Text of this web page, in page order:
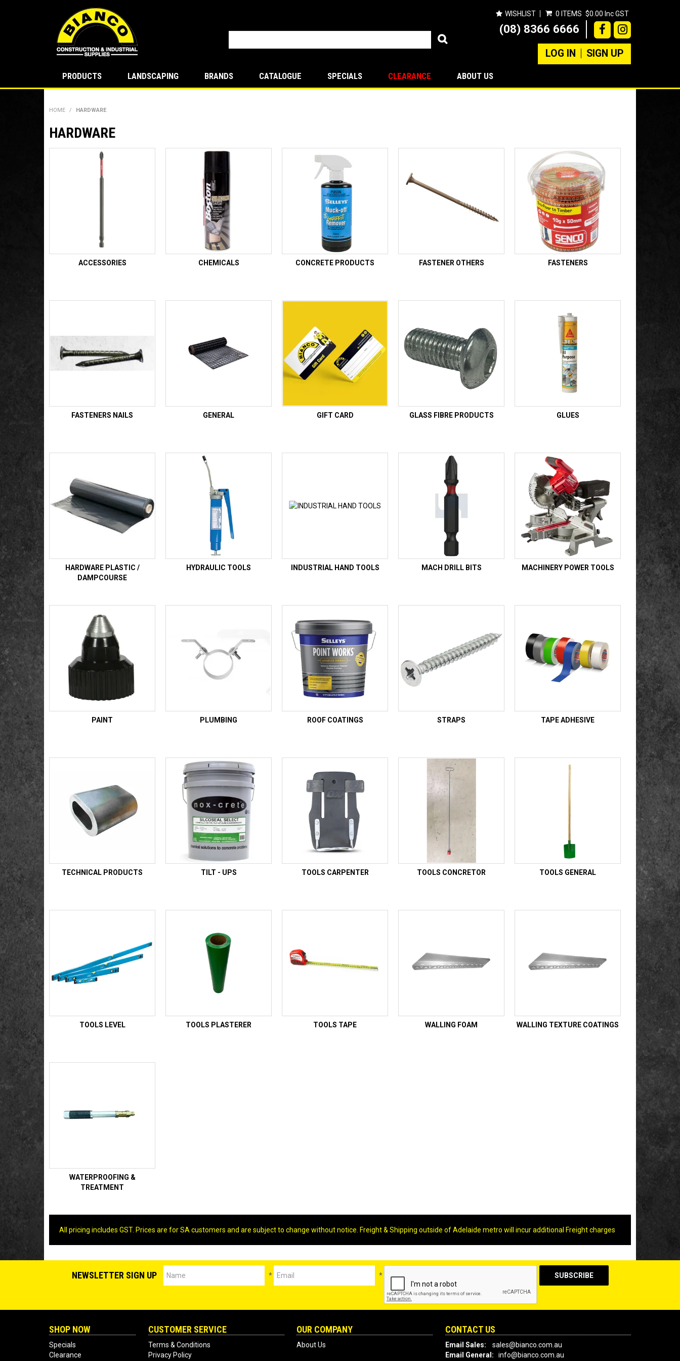
WISHLIST 0 ITEMS $0.00 Inc GST
(08) 8366 6666
LOG IN SIGN UP
PRODUCTS LANDSCAPING BRANDS CATALOGUE SPECIALS CLEARANCE ABOUT US
HOME / HARDWARE
HARDWARE
ACCESSORIES CHEMICALS CONCRETE PRODUCTS FASTENER OTHERS FASTENERS
FASTENERS NAILS GENERAL GIFT CARD GLASS FIBRE PRODUCTS GLUES
HARDWARE PLASTIC /
DAMPCOURSE
HYDRAULIC TOOLS INDUSTRIAL HAND TOOLS MACH DRILL BITS MACHINERY POWER TOOLS
PAINT PLUMBING ROOF COATINGS STRAPS TAPE ADHESIVE
TECHNICAL PRODUCTS TILT - UPS TOOLS CARPENTER TOOLS CONCRETOR TOOLS GENERAL
TOOLS LEVEL TOOLS PLASTERER TOOLS TAPE WALLING FOAM WALLING TEXTURE COATINGS
WATERPROOFING &
TREATMENT
All pricing includes GST. Prices are for SA customers and are subject to change without notice. Freight & Shipping outside of Adelaide metro will incur additional Freight charges
NEWSLETTER SIGN UP * *
SHOP NOW
Specials
Clearance
CUSTOMER SERVICE
Terms & Conditions
Privacy Policy
OUR COMPANY
About Us
CONTACT US
Email Sales:
sales@bianco.com.au
Email General: info@bianco.com.au